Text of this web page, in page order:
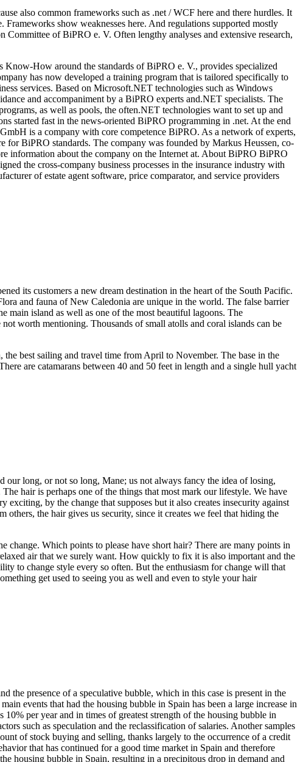
also common frameworks such as .net / WCF here and there hurdles. It
show weaknesses here. And regulations supported mostly
of BiPRO e. V. Often lengthy analyses and extensive research,
How around the standards of BiPRO e. V., provides specialized
has now developed a training program that is tailored specifically to
services. Based on Microsoft.NET technologies such as Windows
and accompaniment by a BiPRO experts and.NET specialists. The
as well as pools, the often.NET technologies want to set up and
started fast in the news-oriented BiPRO programming in .net. At the end
is a company with core competence BiPRO. As a network of experts,
for BiPRO standards. The company was founded by Markus Heussen, co-
information about the company on the Internet at. About BiPRO BiPRO
the cross-company business processes in the insurance industry with
of estate agent software, price comparator, and service providers
its customers a new dream destination in the heart of the South Pacific.
and fauna of New Caledonia are unique in the world. The false barrier
main island as well as one of the most beautiful lagoons. The
worth mentioning. Thousands of small atolls and coral islands can be
best sailing and travel time from April to November. The base in the
are catamarans between 40 and 50 feet in length and a single hull yacht
our long, or not so long, Mane; us not always fancy the idea of losing,
hair is perhaps one of the things that most mark our lifestyle. We have
by the change that supposes but it also creates insecurity against
the hair gives us security, since it creates we feel that hiding the
change. Which points to please have short hair? There are many points in
air that we surely want. How quickly to fix it is also important and the
to change style every so often. But the enthusiasm for change will that
get used to seeing you as well and even to style your hair
the presence of a speculative bubble, which in this case is present in the
events that had the housing bubble in Spain has been a large increase in
per year and in times of greatest strength of the housing bubble in
such as speculation and the reclassification of salaries. Another samples
of stock buying and selling, thanks largely to the occurrence of a credit
that has continued for a good time market in Spain and therefore
housing bubble in Spain, resulting in a precipitous drop in demand and